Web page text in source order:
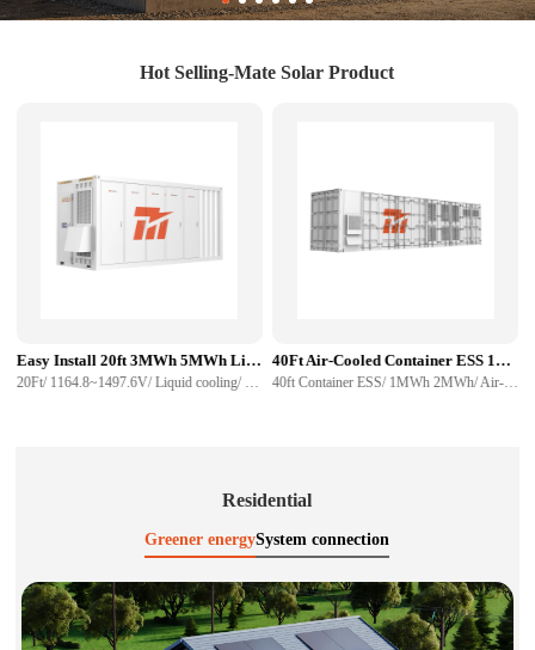
Hot Selling-Mate Solar Product
Easy Install 20ft 3MWh 5MWh Liquid Cooling Container Energy Storage System
20Ft/ 1164.8~1497.6V/ Liquid cooling/ 280Ah 314Ah/ CAN, RS485/ Communication interface
40Ft Air-Cooled Container ESS 1MWh 2MWh Energy Storage System For Sale
40ft Container ESS/ 1MWh 2MWh/ Air-Cooled Container/ easy install/ high capacity
Residential
Greener energySystem connection